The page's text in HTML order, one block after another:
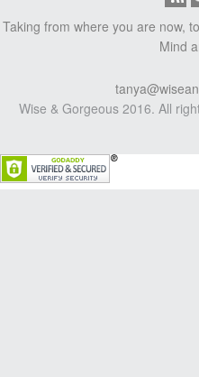
Taking from where you are now,
Mind
Wise & Gorgeous 2016. All